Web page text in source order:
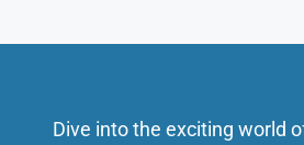
Dive into the exciting world